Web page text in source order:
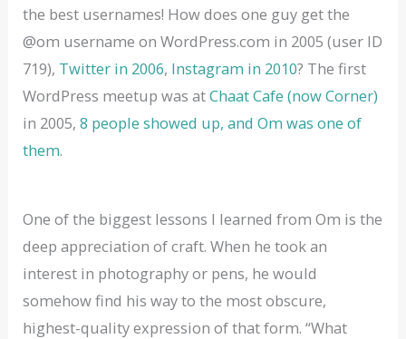
the best usernames! How does one guy get the
@om username on WordPress.com in 2005 (user ID
719), Twitter in 2006, Instagram in 2010? The first
WordPress meetup was atChaat Cafe (now Corner)
in 2005,8 people showed up, and Om was one of
them.
One of the biggest lessons I learned from Om is the
deep appreciation of craft. When he took an
interest in photography or pens, he would
somehow find his way to the most obscure,
highest-quality expression of that form. “What